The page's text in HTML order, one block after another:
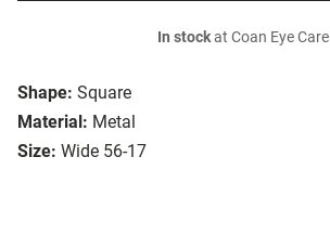
Shape: Square
Material: Metal
Size: Wide 56-17
In stockat Coan Eye Care